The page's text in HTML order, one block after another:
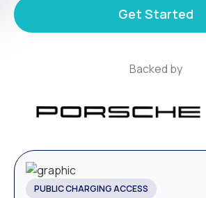
Get Started
Backed by
PUBLIC CHARGING ACCESS